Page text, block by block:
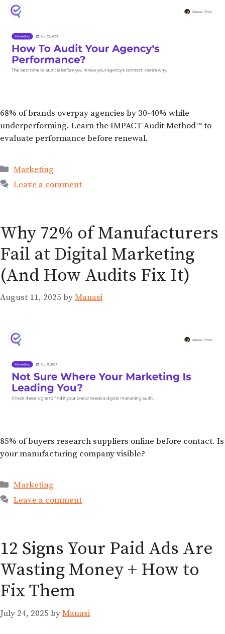
68% of brands overpay agencies by 30-40% while
underperforming. Learn the IMPACT Audit Method™ to
evaluate performance before renewal.
Marketing
Leave a comment
Why 72% of Manufacturers
Fail at Digital Marketing
(And How Audits Fix It)
August 11, 2025 byManasi
85% of buyers research suppliers online before contact. Is
your manufacturing company visible?
Marketing
Leave a comment
12 Signs Your Paid Ads Are
Wasting Money + How to
Fix Them
July 24, 2025 byManasi